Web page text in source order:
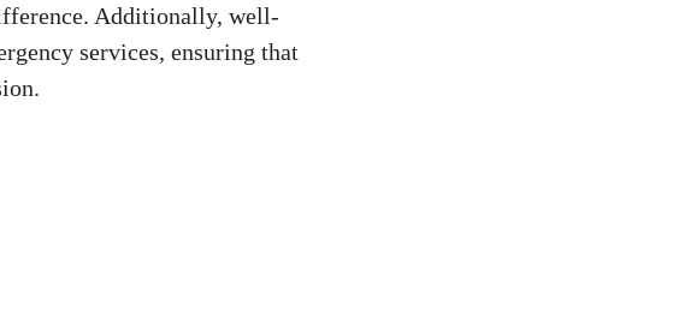
Additionally,⁢ well-
services, ensuring that